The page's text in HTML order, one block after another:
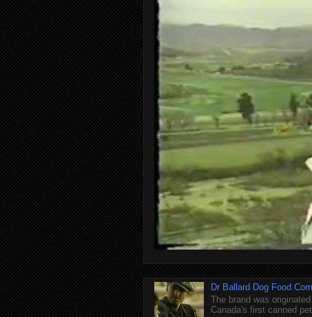
Dr Ballard Dog Food
The brand was
Canada's first canned